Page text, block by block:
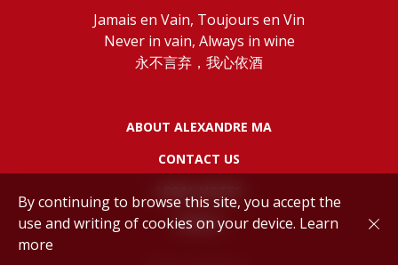
Jamais en Vain, Toujours en Vin
Never in vain, Always in wine
永不言弃，我心依酒
ABOUT ALEXANDRE MA
CONTACT US
POLICY
By continuing to browse this site, you accept the
use and writing of cookies on your device. Learn
more